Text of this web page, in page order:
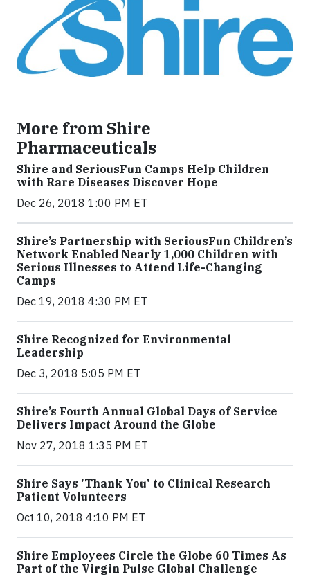
More from Shire
Pharmaceuticals
Shire and SeriousFun Camps Help Children
with Rare Diseases Discover Hope
Dec 26, 2018 1:00 PM ET
Shire’s Partnership with SeriousFun Children’s
Network Enabled Nearly 1,000 Children with
Serious Illnesses to Attend Life-Changing
Camps
Dec 19, 2018 4:30 PM ET
Shire Recognized for Environmental
Leadership
Dec 3, 2018 5:05 PM ET
Shire’s Fourth Annual Global Days of Service
Delivers Impact Around the Globe
Nov 27, 2018 1:35 PM ET
Shire Says 'Thank You' to Clinical Research
Patient Volunteers
Oct 10, 2018 4:10 PM ET
Shire Employees Circle the Globe 60 Times As
Part of the Virgin Pulse Global Challenge